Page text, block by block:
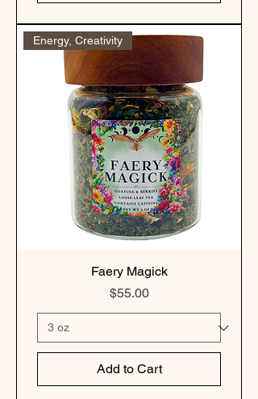
Energy, Creativity
Faery Magick
Price
$55.00
Add to Cart